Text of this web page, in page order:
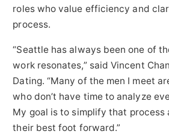
roles who value efficiency and
process.
“Seattle has always been one of
work resonates,” said Vincent
Dating. “Many of the men I meet
who don’t have time to analyze
My goal is to simplify that process
their best foot forward.”